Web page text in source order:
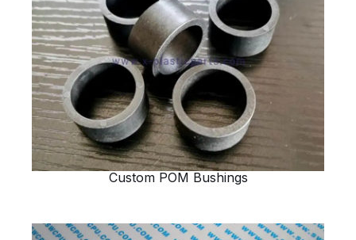
Custom POM Bushings